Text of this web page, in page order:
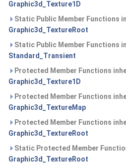
Graphic3d_Texture1D
Static Public Member Functions
Graphic3d_TextureRoot
Static Public Member Functions
Standard_Transient
Protected Member Functions
Graphic3d_Texture1D
Protected Member Functions
Graphic3d_TextureMap
Protected Member Functions
Graphic3d_TextureRoot
Static Protected Member
Graphic3d_TextureRoot